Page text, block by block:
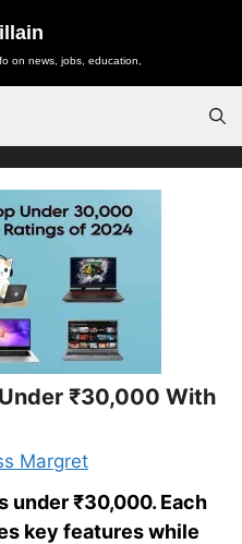
on news, jobs, education,
₹30,000 With
Margret
under ₹30,000. Each
key features while